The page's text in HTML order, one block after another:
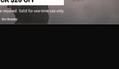
No thanks